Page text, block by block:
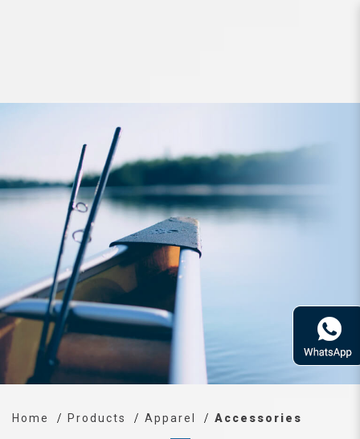
Home Products Apparel Accessories